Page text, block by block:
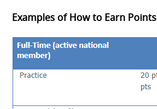
Examples of How to Earn Points